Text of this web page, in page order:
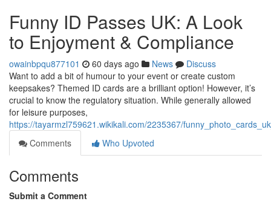
Funny ID Passes UK: A Look
to Enjoyment & Compliance
owainbpqu877101 60 days ago News
Discuss
Want to add a bit of humour to your event or create custom
keepsakes? Themed ID cards are a brilliant option! However, it’s
crucial to know the regulatory situation. While generally allowed
for leisure purposes,
https://tayarmzl759621.wikikali.com/2235367/
Comments
Who Upvoted
Comments
Submit a Comment